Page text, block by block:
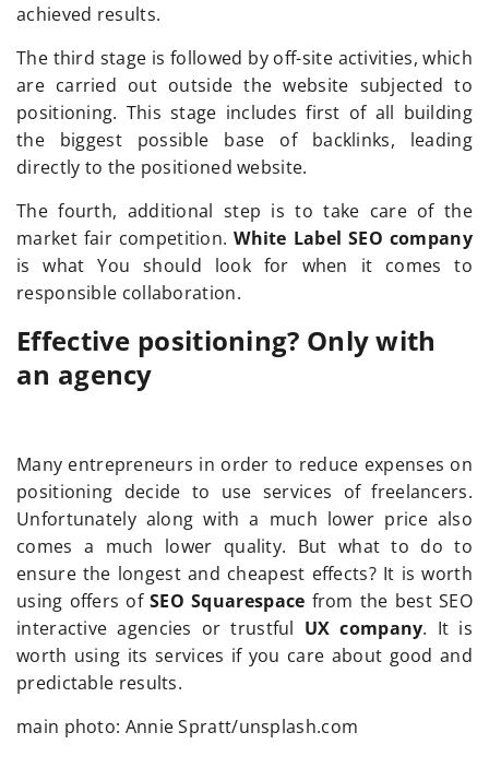
achieved results.
The third stage is followed by off-site activities, which
are carried out outside the website subjected to
positioning. This stage includes first of all building
the biggest possible base of backlinks, leading
directly to the positioned website.
The fourth, additional step is to take care of the
market fair competition.White Label SEO company
is what You should look for when it comes to
responsible collaboration.
Effective positioning? Only with
an agency
Many entrepreneurs in order to reduce expenses on
positioning decide to use services of freelancers.
Unfortunately along with a much lower price also
comes a much lower quality. But what to do to
ensure the longest and cheapest effects? It is worth
using offers ofSEO Squarespace from the best SEO
interactive agencies or trustful UX company. It is
worth using its services if you care about good and
predictable results.
main photo: Annie Spratt/unsplash.com